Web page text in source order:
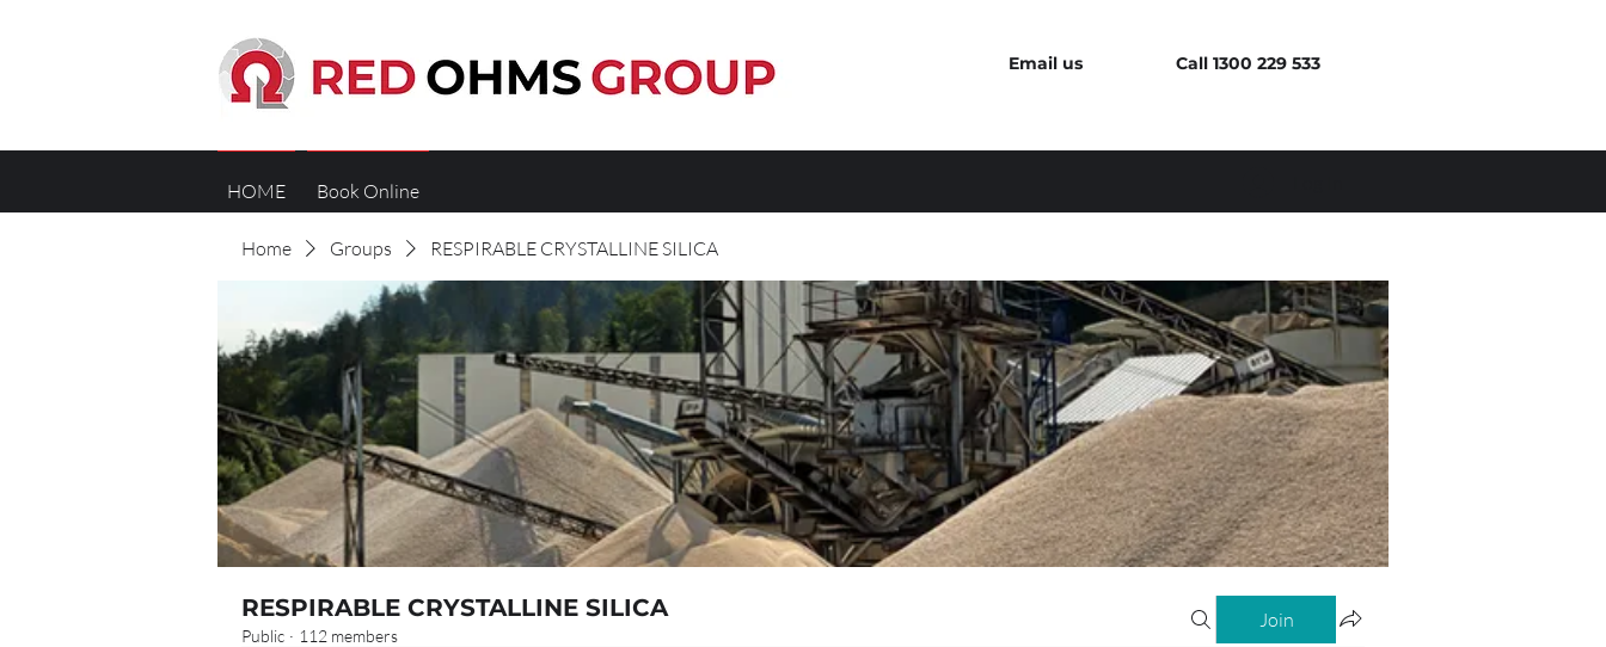
Email us Call 1300 229 533
HOME Book Online
Home Groups RESPIRABLE CRYSTALLINE SILICA
RESPIRABLE CRYSTALLINE SILICA
Public · 112 members
Join